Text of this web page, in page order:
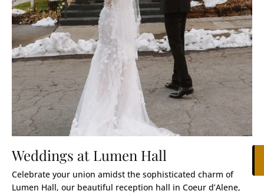
Weddings at Lumen Hall
Celebrate your union amidst the sophisticated charm of
Lumen Hall, our beautiful reception hall in Coeur d’Alene,